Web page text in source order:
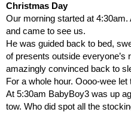
Christmas Day
Our morning started at
and came to see us.
He was guided back to bed,
of presents outside
amazingly convinced back to
For a whole hour. Oooo-wee let
At 5:30am BabyBoy3 was up
tow. Who did spot all the